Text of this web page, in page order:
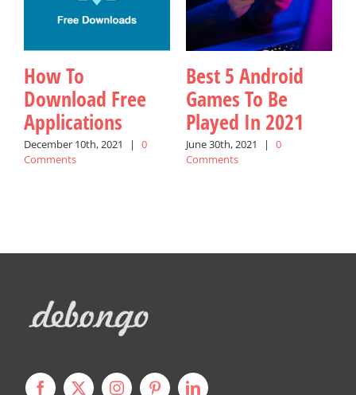
How To
Download Free
Applications
December 10th, 2021 |
0
Comments
Best 5 Android
Games To Be
Played In 2021
June 30th, 2021 |
0
Comments